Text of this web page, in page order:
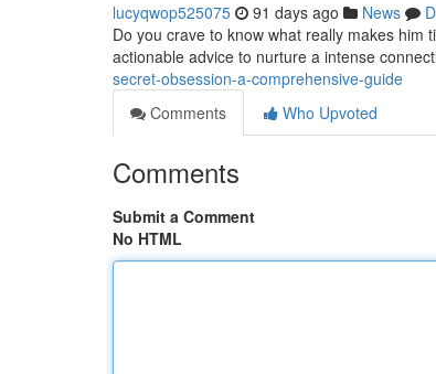
lucyqwop525075 91 days ago News
Do you crave to know what really makes him
actionable advice to nurture a intense
secret-obsession-a-comprehensive-guide
Comments
Who Upvoted
Comments
Submit a Comment
No HTML